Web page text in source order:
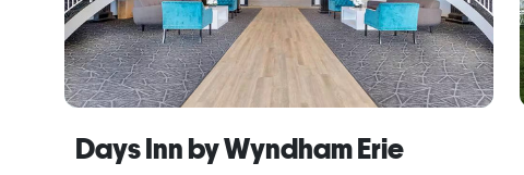
Days Inn by Wyndham Erie